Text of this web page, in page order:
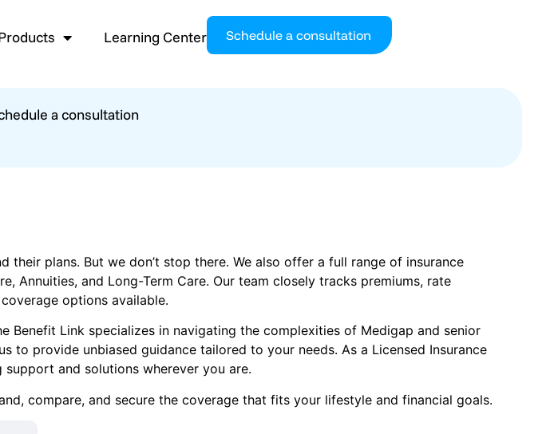
Learning Center Schedule a consultation
a consultation
plans. But we don’t stop there. We also offer a full range of insurance
Annuities, and Long-Term Care. Our team closely tracks premiums, rate
options available.
Benefit Link specializes in navigating the complexities of Medigap and senior
to provide unbiased guidance tailored to your needs. As a Licensed Insurance
and solutions wherever you are.
compare, and secure the coverage that fits your lifestyle and financial goals.